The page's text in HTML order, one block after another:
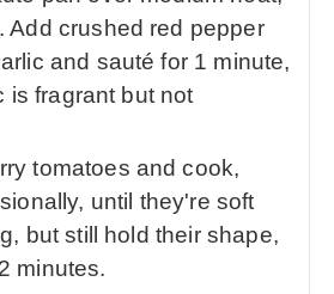
Add crushed red pepper
and sauté for 1 minute,
is fragrant but not
tomatoes and cook,
until they're soft
but still hold their shape,
minutes.